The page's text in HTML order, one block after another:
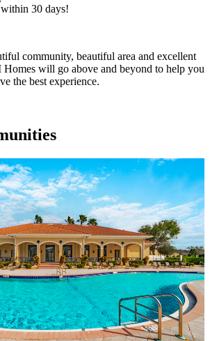
30 days!
community, beautiful area and excellent
Homes will go above and beyond to help you
the best experience.